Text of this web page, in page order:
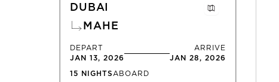
DUBAI
MAHE
DEPART
JAN 13, 2026
ARRIVE
JAN 28, 2026
15 NIGHTSABOARD